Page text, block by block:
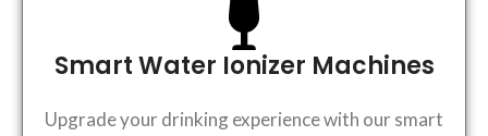
Smart Water Ionizer Machines
Upgrade your drinking experience with our smart